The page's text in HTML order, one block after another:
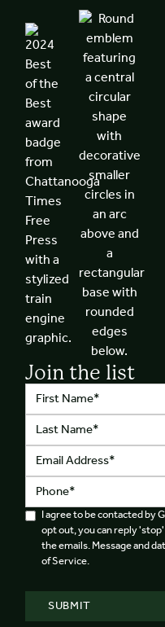
Join the list
I agree to be contacted by
opt out, you can reply
the emails. Message and
of Service.